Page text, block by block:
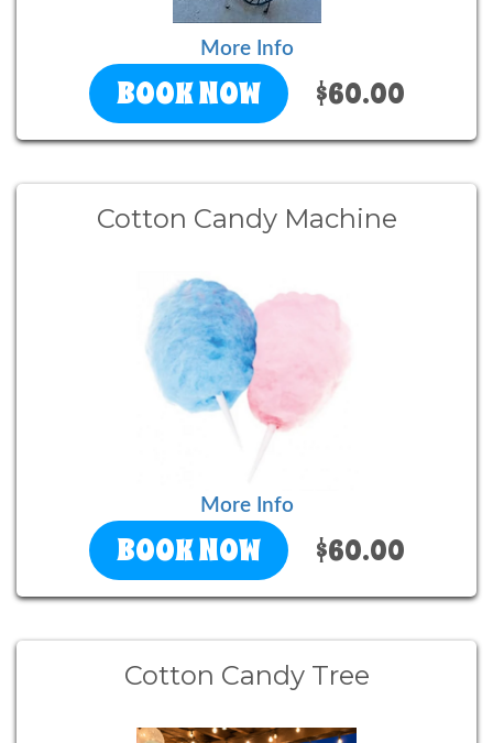
More Info
BOOK NOW $60.00
Cotton Candy Machine
More Info
BOOK NOW $60.00
Cotton Candy Tree